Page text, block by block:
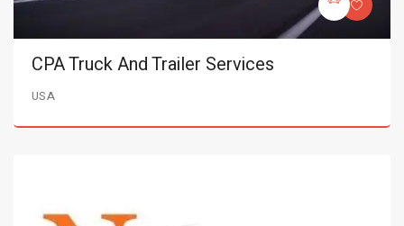
CPA Truck And Trailer Services
USA